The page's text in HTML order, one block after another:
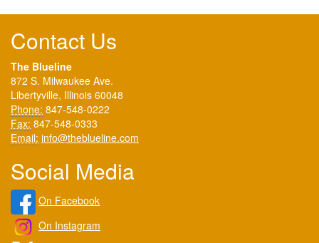
Contact Us
The Blueline
872 S. Milwaukee Ave.
Libertyville, Illinois 60048
Phone: 847-548-0222
Fax: 847-548-0333
Email: info@theblueline.com
Social Media
On Facebook
On Instagram